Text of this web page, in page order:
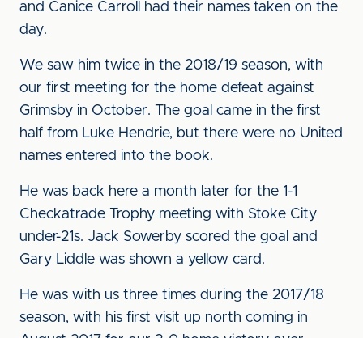
and Canice Carroll had their names taken on the
day.
We saw him twice in the 2018/19 season, with
our first meeting for the home defeat against
Grimsby in October. The goal came in the first
half from Luke Hendrie, but there were no United
names entered into the book.
He was back here a month later for the 1-1
Checkatrade Trophy meeting with Stoke City
under-21s. Jack Sowerby scored the goal and
Gary Liddle was shown a yellow card.
He was with us three times during the 2017/18
season, with his first visit up north coming in